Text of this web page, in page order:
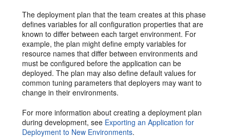
The deployment plan that the team creates at this phase
defines variables for all configuration properties that are
known to differ between each target environment. For
example, the plan might define empty variables for
resource names that differ between environments and
must be configured before the application can be
deployed. The plan may also define default values for
common tuning parameters that deployers may want to
change in their environments.
For more information about creating a deployment plan
during development, see Exporting an Application for
Deployment to New Environments.